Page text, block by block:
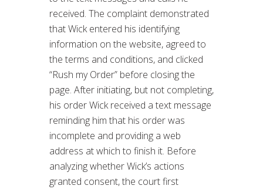
received. The complaint demonstrated
that Wick entered his identifying
information on the website, agreed to
the terms and conditions, and clicked
“Rush my Order” before closing the
page. After initiating, but not completing,
his order Wick received a text message
reminding him that his order was
incomplete and providing a web
address at which to finish it. Before
analyzing whether Wick’s actions
granted consent, the court first